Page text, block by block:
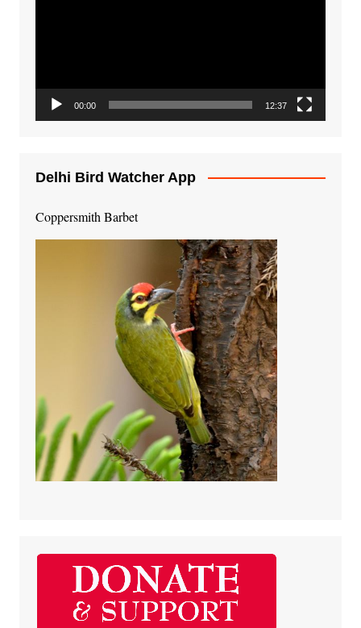
00:00 12:37
Delhi Bird Watcher App
Coppersmith Barbet